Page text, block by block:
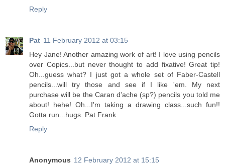
Reply
Pat 11 February 2012 at 03:15
Hey Jane! Another amazing work of art! I love using pencils
over Copics...but never thought to add fixative! Great tip!
Oh...guess what? I just got a whole set of Faber-Castell
pencils...will try those and see if I like 'em. My next
purchase will be the Caran d'ache (sp?) pencils you told me
about! hehe! Oh...I'm taking a drawing class...such fun!!
Gotta run...hugs. Pat Frank
Reply
Anonymous 12 February 2012 at 15:15